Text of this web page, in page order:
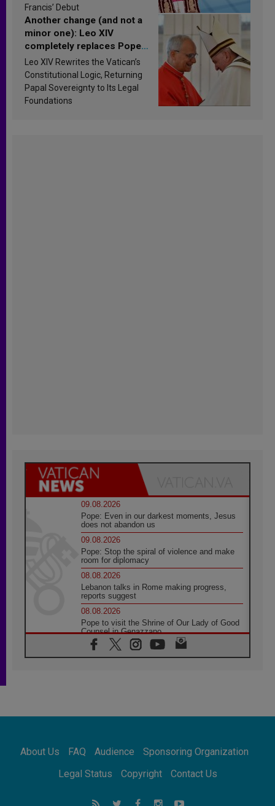
Francis’ Debut
Another change (and not a
minor one): Leo XIV
completely replaces Pope
Francis’s Vatican law
Leo XIV Rewrites the Vatican’s
Constitutional Logic, Returning
Papal Sovereignty to Its Legal
Foundations
09.08.2026
Pope: Even in our darkest moments, Jesus
does not abandon us
09.08.2026
Pope: Stop the spiral of violence and make
room for diplomacy
08.08.2026
Lebanon talks in Rome making progress,
reports suggest
08.08.2026
Pope to visit the Shrine of Our Lady of Good
Counsel in Genazzano
08.08.2026
Pope: Saint Agatha demonstrates the victory
08.08.2026
08.08.2026
Not Be Afraid!
Following in Jesus' Footsteps: Capernaum,
About Us FAQ Audience
Sponsoring Organization
Legal Status
Copyright Contact Us